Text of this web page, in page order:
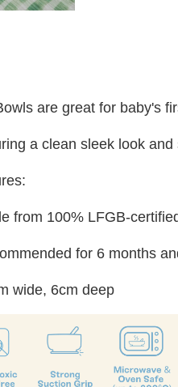
are great for baby's
a clean sleek look
from 100% LFGB-
for 6 months
wide, 6cm deep